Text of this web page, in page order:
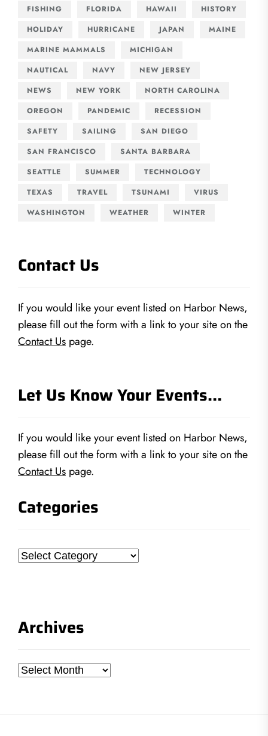
FISHING
FLORIDA HAWAII
HISTORY
HOLIDAY
HURRICANE JAPAN
MAINE
MARINE MAMMALS
MICHIGAN
NAUTICAL
NAVY
NEW JERSEY
NEWS
NEW YORK
NORTH CAROLINA
OREGON
PANDEMIC
RECESSION
SAFETY
SAILING
SAN DIEGO
SAN FRANCISCO
SANTA BARBARA
SEATTLE
SUMMER
TECHNOLOGY
TEXAS
TRAVEL TSUNAMI
VIRUS
WASHINGTON
WEATHER WINTER
Contact Us
If you would like your event listed on Harbor News,
please fill out the form with a link to your site on the
Contact Us page.
Let Us Know Your Events…
If you would like your event listed on Harbor News,
please fill out the form with a link to your site on the
Contact Us page.
Categories
Categories
Archives
Archives